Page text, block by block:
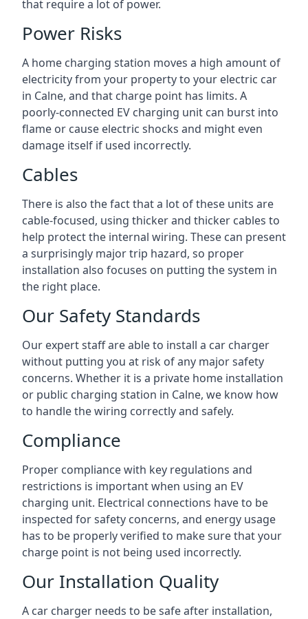
that require a lot of power.
Power Risks
A home charging station moves a high amount of
electricity from your property to your electric car
in Calne, and that charge point has limits. A
poorly-connected EV charging unit can burst into
flame or cause electric shocks and might even
damage itself if used incorrectly.
Cables
There is also the fact that a lot of these units are
cable-focused, using thicker and thicker cables to
help protect the internal wiring. These can present
a surprisingly major trip hazard, so proper
installation also focuses on putting the system in
the right place.
Our Safety Standards
Our expert staff are able to install a car charger
without putting you at risk of any major safety
concerns. Whether it is a private home installation
or public charging station in Calne, we know how
to handle the wiring correctly and safely.
Compliance
Proper compliance with key regulations and
restrictions is important when using an EV
charging unit. Electrical connections have to be
inspected for safety concerns, and energy usage
has to be properly verified to make sure that your
charge point is not being used incorrectly.
Our Installation Quality
A car charger needs to be safe after installation,